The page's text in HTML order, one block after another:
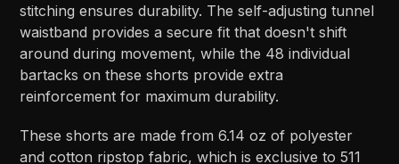
stitching ensures durability. The self-adjusting tunnel
waistband provides a secure fit that doesn't shift
around during movement, while the 48 individual
bartacks on these shorts provide extra
reinforcement for maximum durability.
These shorts are made from 6.14 oz of polyester
and cotton ripstop fabric, which is exclusive to 511